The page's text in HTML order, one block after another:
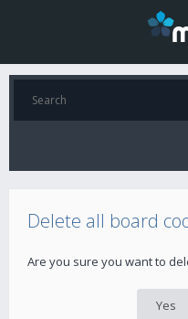
Delete all board
Are you sure you want to